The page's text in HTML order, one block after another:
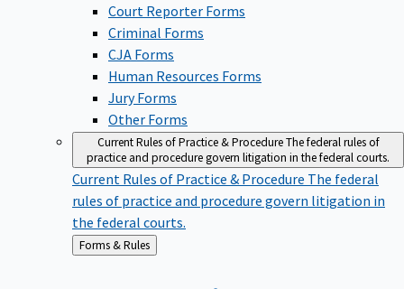
Court Reporter Forms
Criminal Forms
CJA Forms
Human Resources Forms
Jury Forms
Other Forms
Current Rules of Practice & ProcedureThe federal rules of
practice and procedure govern litigation in the federal courts.
Current Rules of Practice & Procedure The federal
rules of practice and procedure govern litigation in
the federal courts.
Back
to
Forms & Rules